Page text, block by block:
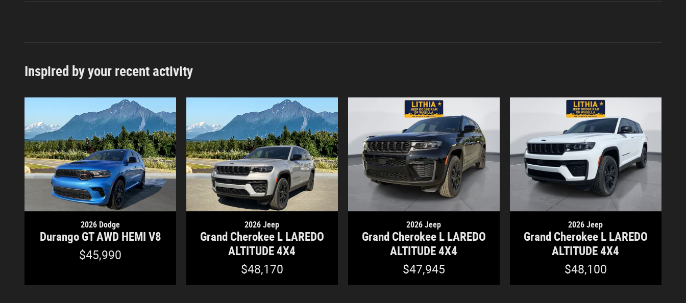
Inspired by your recent activity
2026 Dodge
Durango GT AWD HEMI V8
$45,990
2026 Jeep
Grand Cherokee L LAREDO
ALTITUDE 4X4
$48,170
2026 Jeep
Grand Cherokee L LAREDO
ALTITUDE 4X4
$47,945
2026 Jeep
Grand Cherokee L LAREDO
ALTITUDE 4X4
$48,100